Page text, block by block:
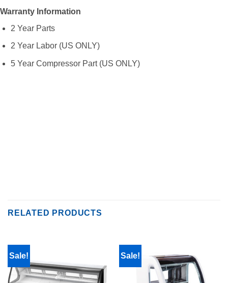
Warranty Information
2 Year Parts
2 Year Labor (US ONLY)
5 Year Compressor Part (US ONLY)
RELATED PRODUCTS
Sale! Sale!